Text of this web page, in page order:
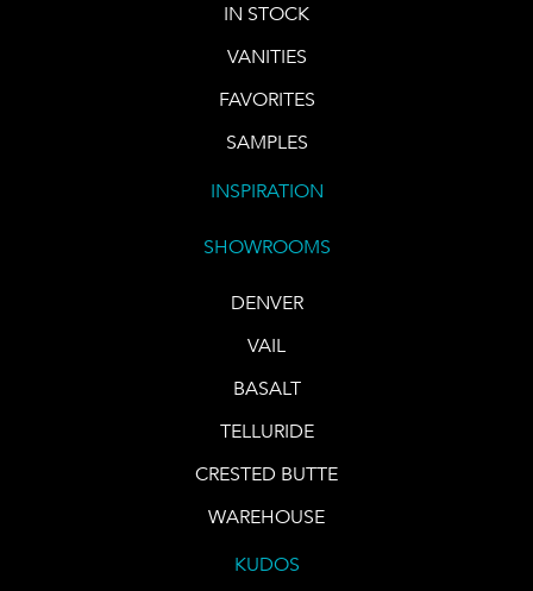
IN STOCK
VANITIES
FAVORITES
SAMPLES
INSPIRATION
SHOWROOMS
DENVER
VAIL
BASALT
TELLURIDE
CRESTED BUTTE
WAREHOUSE
KUDOS